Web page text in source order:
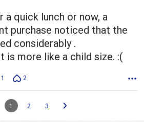
a quick lunch or now, a
purchase noticed that the
considerably .
is more like a child size. :(
1 2
1 2 3